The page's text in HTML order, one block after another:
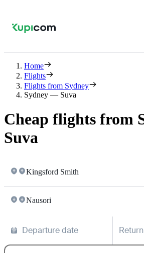
Home
Flights
Flights from Sydney
Sydney — Suva
Cheap flights from
Suva
Kingsford Smith
Nausori
Departure date